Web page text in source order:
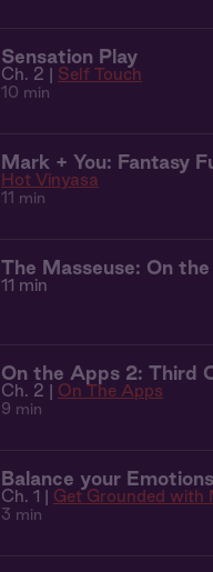
Sensation Play
Ch. 2 | Self Touch
10 min
Mark + You: Fantasy
Hot Vinyasa
11 min
The Masseuse: On the
11 min
On the Apps 2: Third
Ch. 2 | On The Apps
9 min
Balance your Emotions
Ch. 1 | Get Grounded with
3 min